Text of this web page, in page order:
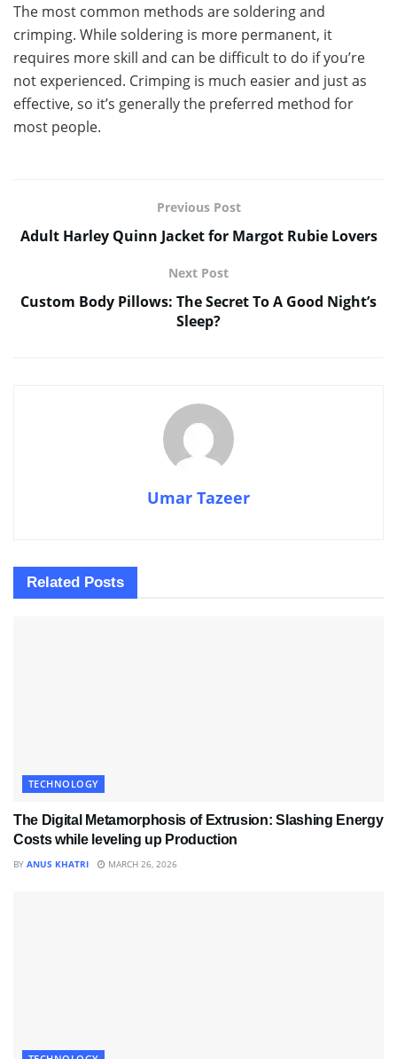
The most common methods are soldering and
crimping. While soldering is more permanent, it
requires more skill and can be difficult to do if you’re
not experienced. Crimping is much easier and just as
effective, so it’s generally the preferred method for
most people.
Previous Post
Adult Harley Quinn Jacket for Margot Rubie Lovers
Next Post
Custom Body Pillows: The Secret To A Good Night’s
Sleep?
Umar Tazeer
Related Posts
TECHNOLOGY
The Digital Metamorphosis of Extrusion: Slashing Energy
Costs while leveling up Production
BY ANUS KHATRI MARCH 26, 2026